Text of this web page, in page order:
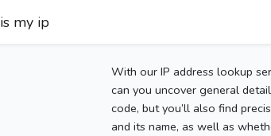
my ip
With our IP address lookup
can you uncover general
code, but you’ll also find
and its name, as well as